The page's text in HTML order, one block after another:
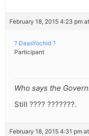
February 18, 2015 4:23 pm
? DaasYochid ?
Participant
Who says the
Still ???? ???????.
February 18, 2015 4:31 pm